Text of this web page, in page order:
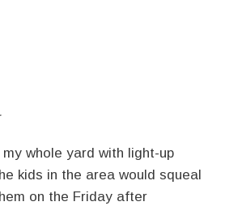
my whole yard with light-up
kids in the area would squeal
on the Friday after